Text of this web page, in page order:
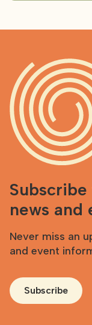
news and
Never miss an
and event
Subscribe